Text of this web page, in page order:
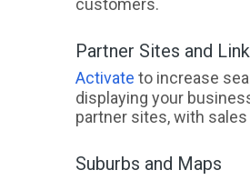
customers.
Partner Sites and
Activate to increase
displaying your
partner sites, with sales
Suburbs and Maps